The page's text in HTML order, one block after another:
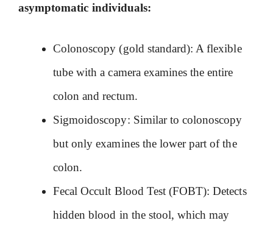
asymptomatic individuals:
Colonoscopy (gold standard): A flexible
tube with a camera examines the entire
colon and rectum.
Sigmoidoscopy: Similar to colonoscopy
but only examines the lower part of the
colon.
Fecal Occult Blood Test (FOBT): Detects
hidden blood in the stool, which may